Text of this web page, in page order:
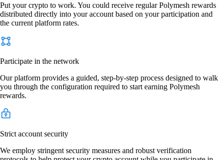
Put your crypto to work. You could receive regular Polymesh rewards
distributed directly into your account based on your participation and
the current platform rates.
Participate in the network
Our platform provides a guided, step-by-step process designed to walk
you through the configuration required to start earning Polymesh
rewards.
Strict account security
We employ stringent security measures and robust verification